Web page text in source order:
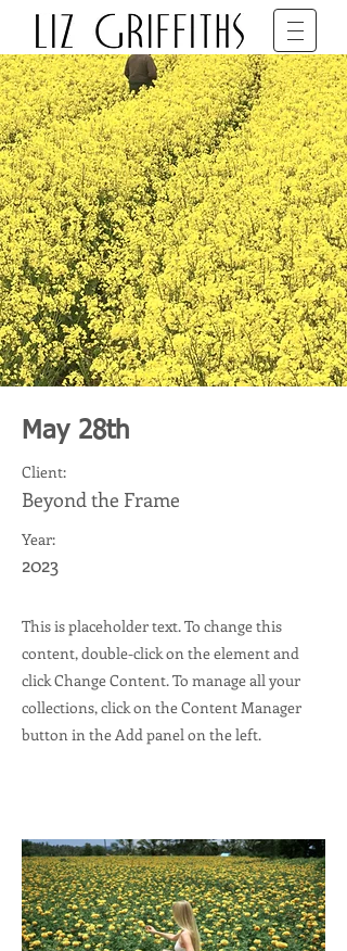
SET DECORATOR • BFDG • BAFTA
May 28th
Client:
Beyond the Frame
Year:
2023
This is placeholder text. To change this
content, double-click on the element and
click Change Content. To manage all your
collections, click on the Content Manager
button in the Add panel on the left.